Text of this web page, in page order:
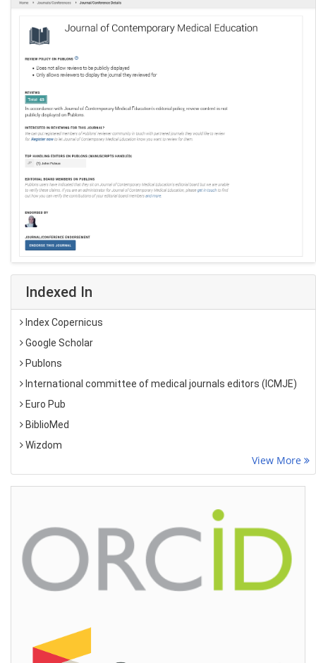
Indexed In
Index Copernicus
Google Scholar
Publons
International committee of medical journals editors (ICMJE)
Euro Pub
BiblioMed
Wizdom
View More